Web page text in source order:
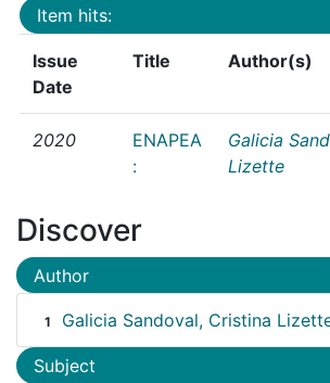
Item hits:
Issue
Date
Title Author(s)
2020
ENAPEA
:
Galicia
Lizette
Discover
Author
1 Galicia Sandoval, Cristina
Subject